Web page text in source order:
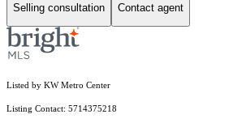
Selling consultation Contact agent
Listed by KW Metro Center
Listing Contact: 5714375218